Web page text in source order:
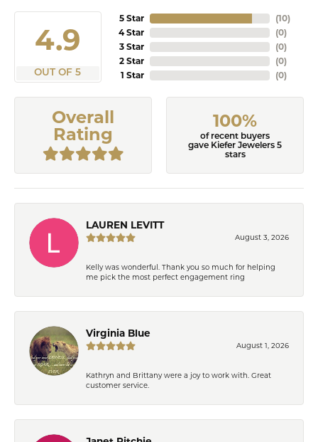
4.9
OUT OF 5
5 Star
4 Star
3 Star
2 Star
1 Star
(10)
(0)
(0)
(0)
(0)
Overall
Rating
100%
of recent buyers
gave Kiefer Jewelers 5
stars
LAUREN LEVITT
August 3, 2026
Kelly was wonderful. Thank you so much for helping
me pick the most perfect engagement ring
Virginia Blue
August 1, 2026
Kathryn and Brittany were a joy to work with. Great
customer service.